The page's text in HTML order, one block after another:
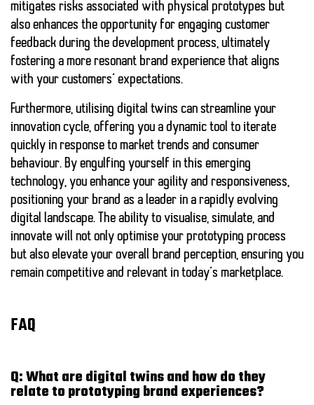
mitigates risks associated with physical prototypes but
also enhances the opportunity for engaging customer
feedback during the development process, ultimately
fostering a more resonant brand experience that aligns
with your customers’ expectations.
Furthermore, utilising digital twins can streamline your
innovation cycle, offering you a dynamic tool to iterate
quickly in response to market trends and consumer
behaviour. By engulfing yourself in this emerging
technology, you enhance your agility and responsiveness,
positioning your brand as a leader in a rapidly evolving
digital landscape. The ability to visualise, simulate, and
innovate will not only optimise your prototyping process
but also elevate your overall brand perception, ensuring you
remain competitive and relevant in today’s marketplace.
FAQ
Q: What are digital twins and how do they
relate to prototyping brand experiences?